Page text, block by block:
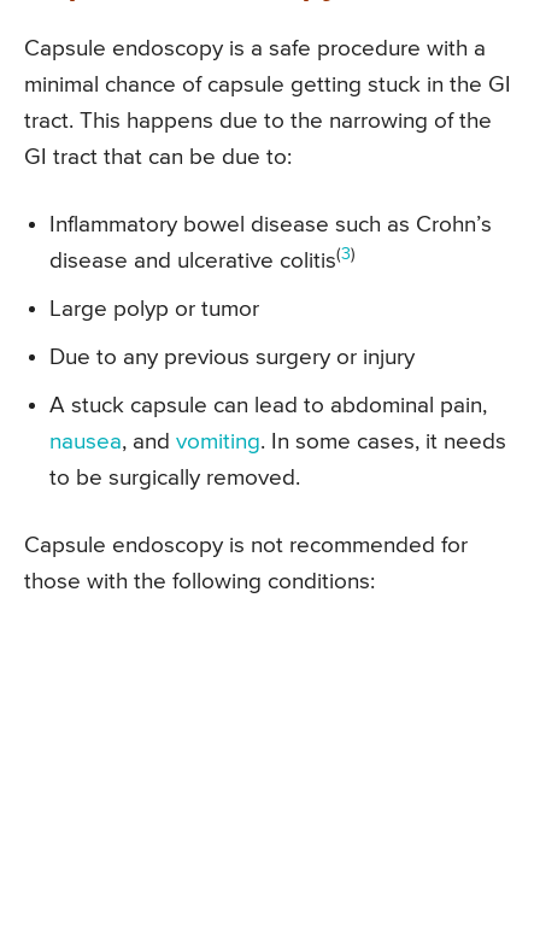
Capsule endoscopy is a safe procedure with a
minimal chance of capsule getting stuck in the GI
tract. This happens due to the narrowing of the
GI tract that can be due to:
Inflammatory bowel disease such as Crohn’s
disease and ulcerative colitis(3)
Large polyp or tumor
Due to any previous surgery or injury
A stuck capsule can lead to abdominal pain,
nausea, and vomiting. In some cases, it needs
to be surgically removed.
Capsule endoscopy is not recommended for
those with the following conditions: